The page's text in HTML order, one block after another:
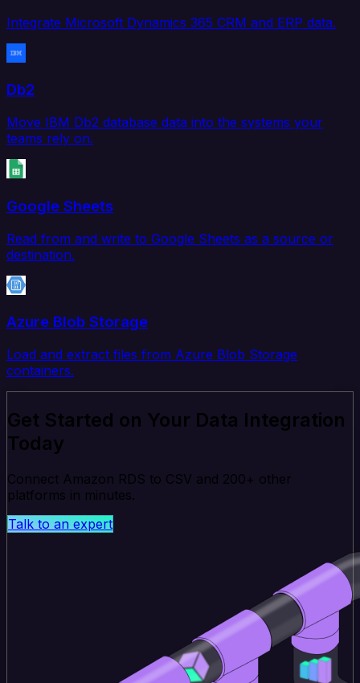
Integrate Microsoft Dynamics 365 CRM and ERP data.
Db2
Move IBM Db2 database data into the systems your
teams rely on.
Google Sheets
Read from and write to Google Sheets as a source or
destination.
Azure Blob Storage
Load and extract files from Azure Blob Storage
containers.
Get Started on Your Data Integration
Today
Connect Amazon RDS to CSV and 200+ other
platforms in minutes.
Talk to an expert